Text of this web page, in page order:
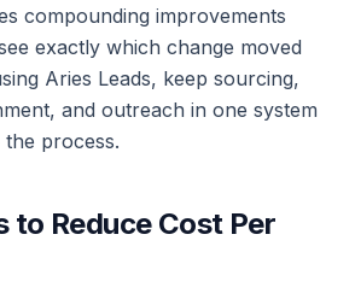
compounding improvements
exactly which change moved
Aries Leads, keep sourcing,
and outreach in one system
process.
to Reduce Cost Per